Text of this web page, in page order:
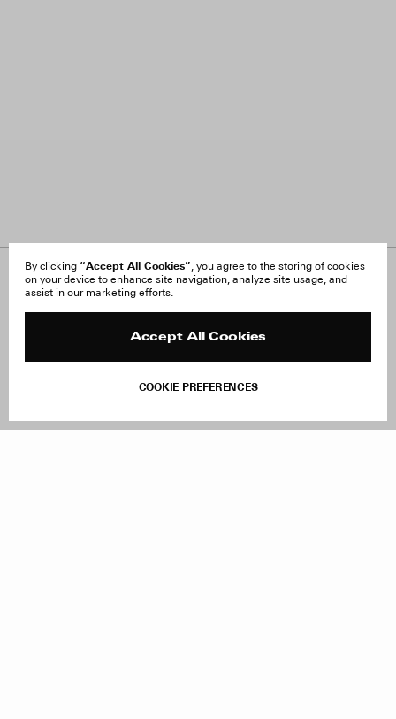
By clicking “Accept All Cookies”, you agree to the storing of cookies
on your device to enhance site navigation, analyze site usage, and
assist in our marketing efforts.
Accept All Cookies
COOKIE PREFERENCES
About Us
FAQ
Site Reviews
Withdraw Order
Facebook